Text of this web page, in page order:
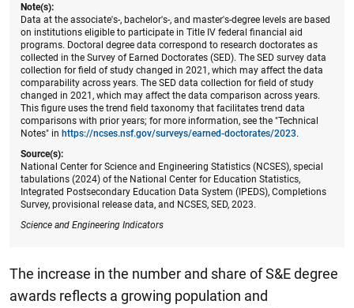
Note(s):
Data at the associate's-, bachelor's-, and master's-degree levels are based
on institutions eligible to participate in Title IV federal financial aid
programs. Doctoral degree data correspond to research doctorates as
collected in the Survey of Earned Doctorates (SED). The SED survey data
collection for field of study changed in 2021, which may affect the data
comparability across years. The SED data collection for field of study
changed in 2021, which may affect the data comparison across years.
This figure uses the trend field taxonomy that facilitates trend data
comparisons with prior years; for more information, see the "Technical
Notes" in https://ncses.nsf.gov/surveys/earned-doctorates/2023.
Source(s):
National Center for Science and Engineering Statistics (NCSES), special
tabulations (2024) of the National Center for Education Statistics,
Integrated Postsecondary Education Data System (IPEDS), Completions
Survey, provisional release data, and NCSES, SED, 2023.
Science and Engineering Indicators
The increase in the number and share of S&E degree
awards reflects a growing population and